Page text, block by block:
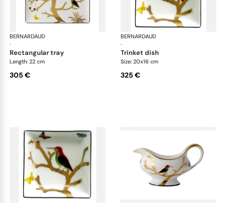
BERNARDAUD
·
Aux Oiseaux
rectangular tray
Length: 22 cm
305 €
BERNARDAUD
·
trinket dish
Size: 20x16 cm
325 €